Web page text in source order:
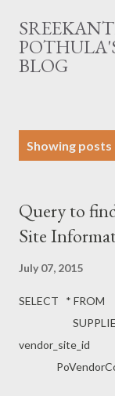
BLOG
Showing posts
Query to
Site
July 07, 2015
SELECT *